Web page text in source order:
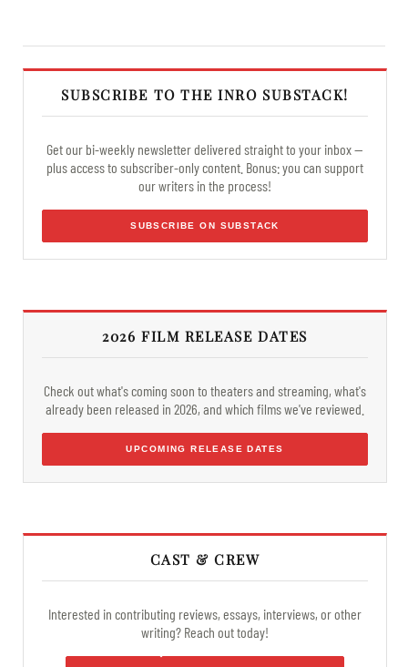
SUBSCRIBE TO THE INRO SUBSTACK!
Get our bi-weekly newsletter delivered straight to your inbox —
plus access to subscriber-only content. Bonus: you can support
our writers in the process!
SUBSCRIBE ON SUBSTACK
2026 FILM RELEASE DATES
Check out what's coming soon to theaters and streaming, what's
already been released in 2026, and which films we've reviewed.
UPCOMING RELEASE DATES
CAST & CREW
Interested in contributing reviews, essays, interviews, or other
writing? Reach out today!